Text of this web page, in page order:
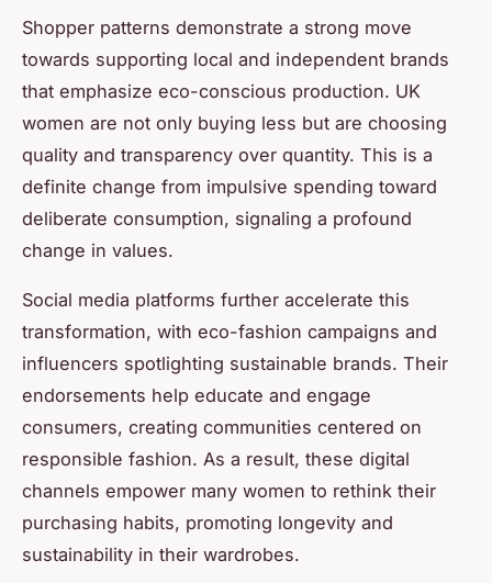
Shopper patterns demonstrate a strong move
towards supporting local and independent brands
that emphasize eco-conscious production. UK
women are not only buying less but are choosing
quality and transparency over quantity. This is a
definite change from impulsive spending toward
deliberate consumption, signaling a profound
change in values.
Social media platforms further accelerate this
transformation, with eco-fashion campaigns and
influencers spotlighting sustainable brands. Their
endorsements help educate and engage
consumers, creating communities centered on
responsible fashion. As a result, these digital
channels empower many women to rethink their
purchasing habits, promoting longevity and
sustainability in their wardrobes.